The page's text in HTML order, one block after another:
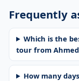
Frequently
Which is the
tour from
How many